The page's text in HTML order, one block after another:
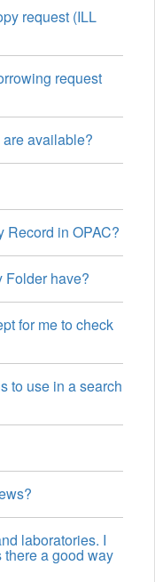
request (ILL
request
available?
Record in OPAC?
Folder have?
for me to check
to use in a search
laboratories. I
there a good way